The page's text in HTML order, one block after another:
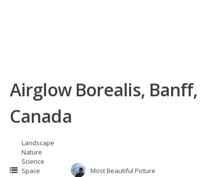
Airglow Borealis, Banff,
Canada
Landscape
Nature
Science
Space
Most Beautiful Picture